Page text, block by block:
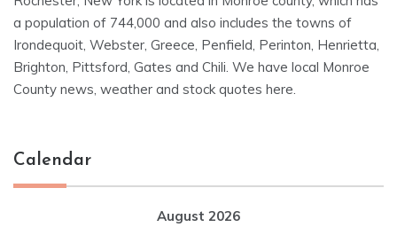
a population of 744,000 and also includes the towns of
Irondequoit, Webster, Greece, Penfield, Perinton, Henrietta,
Brighton, Pittsford, Gates and Chili. We have local Monroe
County news, weather and stock quotes here.
Calendar
August 2026